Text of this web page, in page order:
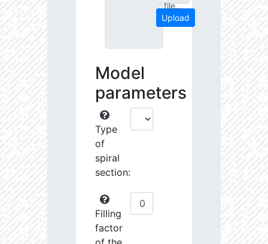
file...
Upload
Model
parameters
Type
of
spiral
section:
Filling
factor